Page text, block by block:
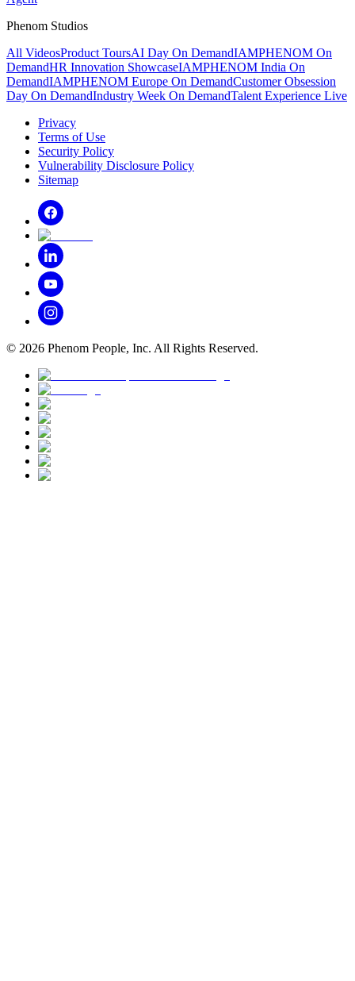
Phenom Studios
All VideosProduct ToursAI Day On DemandIAMPHENOM On
DemandHR Innovation ShowcaseIAMPHENOM India On
DemandIAMPHENOM Europe On DemandCustomer Obsession
Day On DemandIndustry Week On DemandTalent Experience Live
Privacy
Terms of Use
Security Policy
Vulnerability Disclosure Policy
Sitemap
© 2026 Phenom People, Inc. All Rights Reserved.